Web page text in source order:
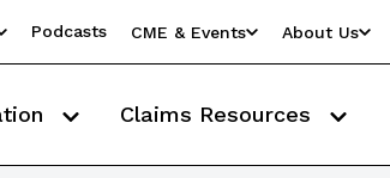
Podcasts CME & Events About Us
Claims Resources